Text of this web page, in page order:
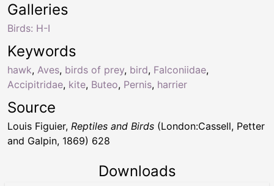
Keywords
hawk, Aves, birds of prey, bird, Falconiidae,
Accipitridae, kite, Buteo, Pernis, harrier
Galleries
Birds: H-I
Source
Louis Figuier, Reptiles and Birds (London:Cassell, Petter
and Galpin, 1869) 628
Downloads